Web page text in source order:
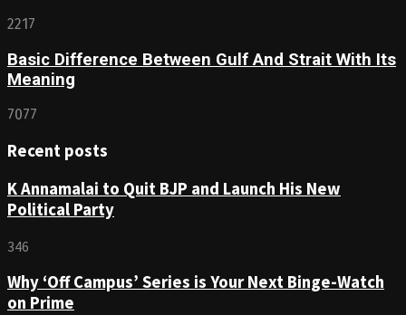
2217
Basic Difference Between Gulf And Strait With Its
Meaning
7077
Recent posts
K Annamalai to Quit BJP and Launch His New
Political Party
346
Why ‘Off Campus’ Series is Your Next Binge-Watch
on Prime